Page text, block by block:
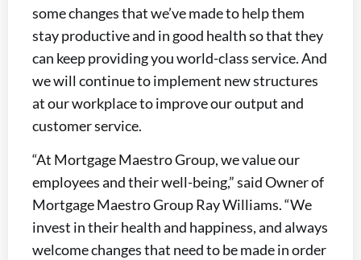
some changes that we’ve made to help them
stay productive and in good health so that they
can keep providing you world-class service. And
we will continue to implement new structures
at our workplace to improve our output and
customer service.
“At Mortgage Maestro Group, we value our
employees and their well-being,” said Owner of
Mortgage Maestro Group Ray Williams. “We
invest in their health and happiness, and always
welcome changes that need to be made in order